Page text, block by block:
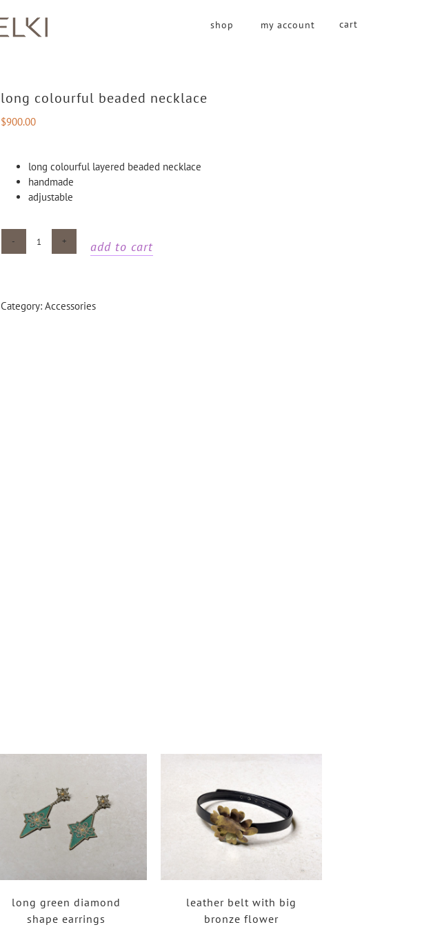
cart
shop my account
long colourful beaded necklace
$900.00
long colourful layered beaded necklace
handmade
adjustable
Long
quantity
add to cart
Category:Accessories
long green diamond
shape earrings
leather belt with big
bronze flower